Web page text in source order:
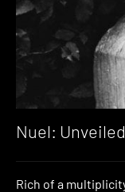
Nuel: Unveiled
Rich of a